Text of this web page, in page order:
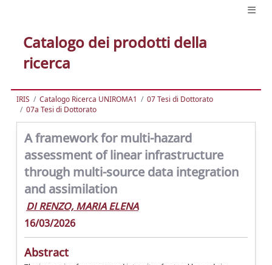
Catalogo dei prodotti della
ricerca
IRIS Catalogo Ricerca UNIROMA1
07 Tesi di Dottorato
07a Tesi di Dottorato
A framework for multi-hazard
assessment of linear infrastructure
through multi-source data integration
and assimilation
DI RENZO, MARIA ELENA
16/03/2026
Abstract